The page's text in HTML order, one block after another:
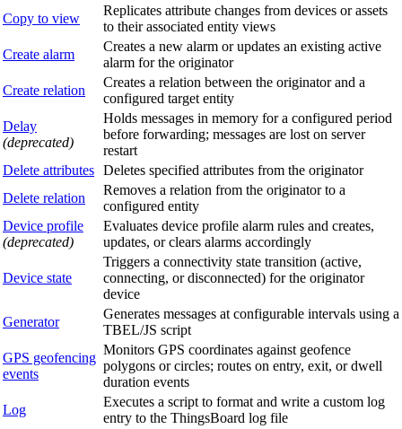
Copy to view
Replicates attribute changes from devices or assets
to their associated entity views
Create alarm
Creates a new alarm or updates an existing active
alarm for the originator
Create relation
Creates a relation between the originator and a
configured target entity
Delay
(deprecated)
Holds messages in memory for a configured period
before forwarding; messages are lost on server
restart
Delete attributes Deletes specified attributes from the originator
Delete relation
Removes a relation from the originator to a
configured entity
Device profile
(deprecated)
Evaluates device profile alarm rules and creates,
updates, or clears alarms accordingly
Device state
Triggers a connectivity state transition (active,
connecting, or disconnected) for the originator
device
Generator
Generates messages at configurable intervals using a
TBEL/JS script
GPS geofencing
events
Monitors GPS coordinates against geofence
polygons or circles; routes on entry, exit, or dwell
duration events
Log
Executes a script to format and write a custom log
entry to the ThingsBoard log file